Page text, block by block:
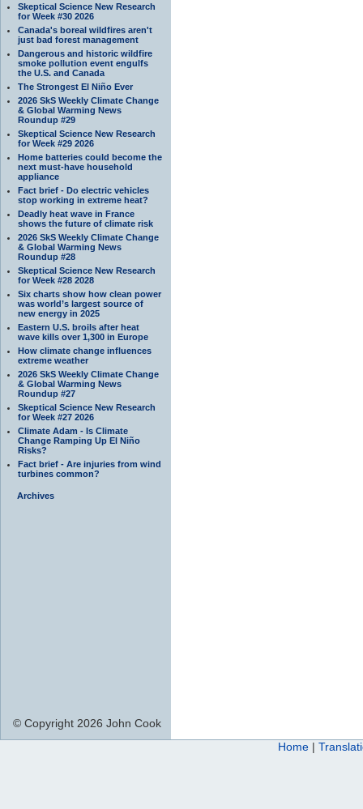
Skeptical Science New Research
for Week #30 2026
Canada's boreal wildfires aren't
just bad forest management
Dangerous and historic wildfire
smoke pollution event engulfs
the U.S. and Canada
The Strongest El Niño Ever
2026 SkS Weekly Climate Change
& Global Warming News
Roundup #29
Skeptical Science New Research
for Week #29 2026
Home batteries could become the
next must-have household
appliance
Fact brief - Do electric vehicles
stop working in extreme heat?
Deadly heat wave in France
shows the future of climate risk
2026 SkS Weekly Climate Change
& Global Warming News
Roundup #28
Skeptical Science New Research
for Week #28 2028
Six charts show how clean power
was world’s largest source of
new energy in 2025
Eastern U.S. broils after heat
wave kills over 1,300 in Europe
How climate change influences
extreme weather
2026 SkS Weekly Climate Change
& Global Warming News
Roundup #27
Skeptical Science New Research
for Week #27 2026
Climate Adam - Is Climate
Change Ramping Up El Niño
Risks?
Fact brief - Are injuries from wind
turbines common?
Archives
© Copyright 2026 John Cook
Home |